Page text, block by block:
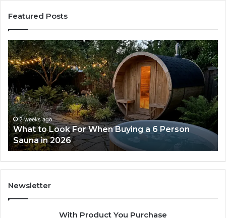
Featured Posts
How
the
Tirzepatide
Dose
Ladder
Actually
Works
2 weeks ago
How the Tirzepatide Dose Ladder Actually
Works
Newsletter
With Product You Purchase